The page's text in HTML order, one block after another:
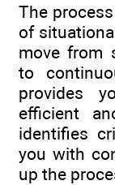
The
of
move from
to
provides
efficient
identifies
you with
up the